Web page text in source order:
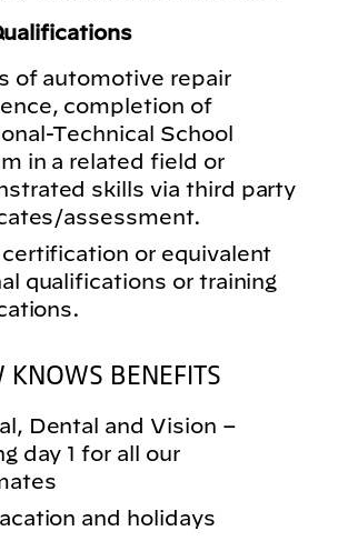
of automotive repair
completion of
Technical School
in a related field or
skills via third party
assessment.
or equivalent
qualifications or training
KNOWS BENEFITS
Dental and Vision –
day 1 for all our
and holidays